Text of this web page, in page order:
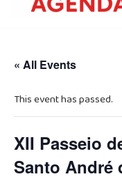
« All Events
This event has passed.
XII Passeio
Santo André